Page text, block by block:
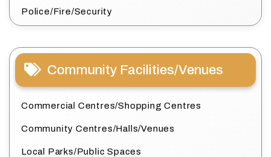
Police/Fire/Security
Community Facilities/Venues
Commercial Centres/Shopping Centres
Community Centres/Halls/Venues
Local Parks/Public Spaces